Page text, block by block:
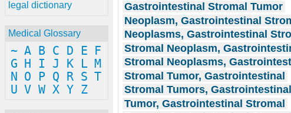
legal dictionary
Medical Glossary
~ A B C D E
F
G
H I J K L M
N
O P Q R S T
U V W X Y Z
Gastrointestinal Stromal Tumor
Neoplasm, Gastrointestinal
Neoplasms, Gastrointestinal
Stromal Neoplasm,
Stromal Neoplasms,
Stromal Tumor, Gastrointestinal
Stromal Tumors, Gastrointestinal
Tumor, Gastrointestinal Stromal